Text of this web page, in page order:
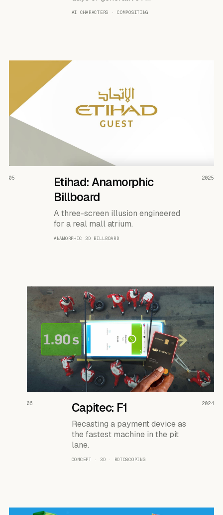
AI CHARACTERS · COMPOSITING
READ THE CASE ↗
05
Etihad: Anamorphic
Billboard
A three-screen illusion engineered
for a real mall atrium.
ANAMORPHIC 3D BILLBOARD
2025
READ THE CASE ↗
06 Capitec: F1
Recasting a payment device as
the fastest machine in the pit
lane.
CONCEPT · 3D · ROTOSCOPING
2024